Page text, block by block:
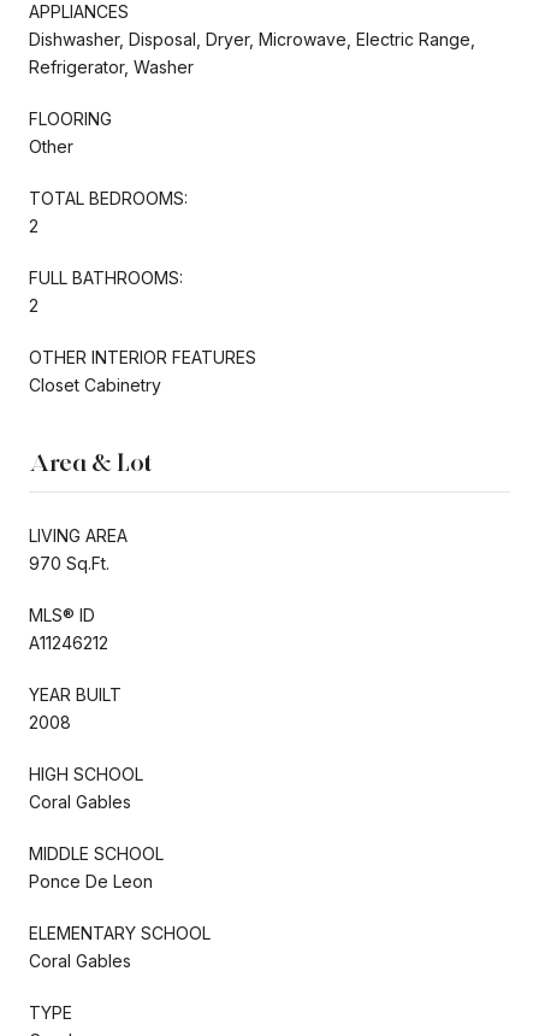
APPLIANCES
Dishwasher, Disposal, Dryer, Microwave, Electric Range,
Refrigerator, Washer
FLOORING
Other
TOTAL BEDROOMS:
2
FULL BATHROOMS:
2
OTHER INTERIOR FEATURES
Closet Cabinetry
Area & Lot
LIVING AREA
970 Sq.Ft.
MLS® ID
A11246212
YEAR BUILT
2008
HIGH SCHOOL
Coral Gables
MIDDLE SCHOOL
Ponce De Leon
ELEMENTARY SCHOOL
Coral Gables
TYPE